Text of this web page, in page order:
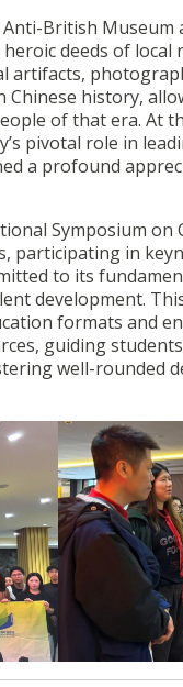
British Museum
deeds of
artifacts,
history,
of that era. At
pivotal role in
a profound
Symposium on
participating in
to its
development.
formats and
guiding
well-rounded